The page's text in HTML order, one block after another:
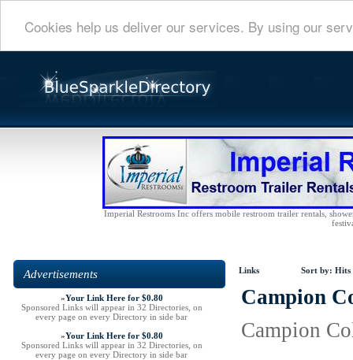
Cookies help us deliver our services. By using our
Imperial Restrooms Inc offers mobile restroom trailer rentals,
Advertisements
»Your Link Here for $0.80
Sponsored Links will appear in 32 Directories, on
every page on every Directory in side bar
»Your Link Here for $0.80
Sponsored Links will appear in 32 Directories, on
every page on every Directory in side bar
Links Sort by: Hits
Campion
Campion